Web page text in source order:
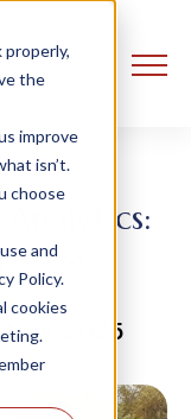
the
improve
isn’t.
choose
and
Policy.
cookies
2025